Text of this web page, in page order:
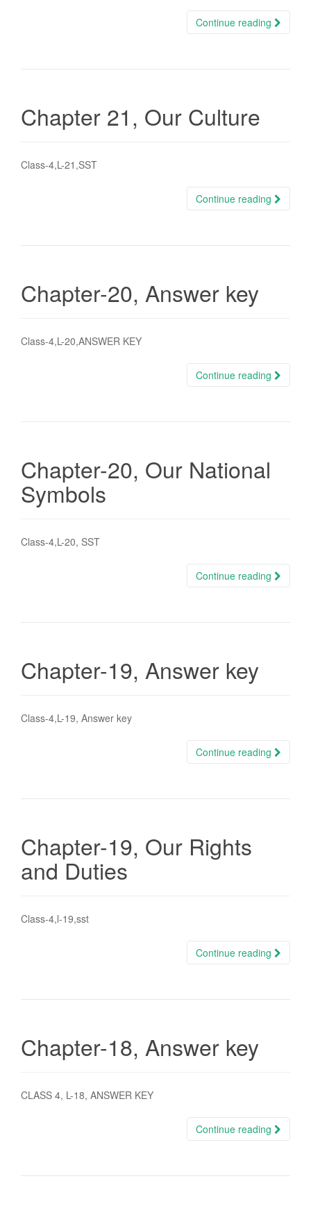
Continue reading
Chapter 21, Our Culture
Class-4,L-21,SST
Continue reading
Chapter-20, Answer key
Class-4,L-20,ANSWER KEY
Continue reading
Chapter-20, Our National
Symbols
Class-4,L-20, SST
Continue reading
Chapter-19, Answer key
Class-4,L-19, Answer key
Continue reading
Chapter-19, Our Rights
and Duties
Class-4,l-19,sst
Continue reading
Chapter-18, Answer key
CLASS 4, L-18, ANSWER KEY
Continue reading